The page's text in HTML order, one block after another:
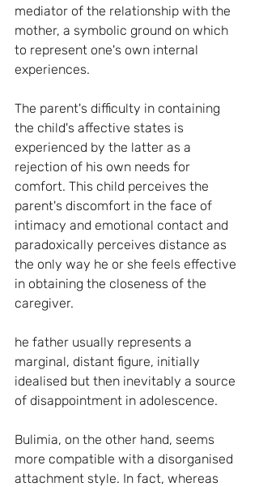
mediator of the relationship with the
mother, a symbolic ground on which
to represent one's own internal
experiences.
The parent's difficulty in containing
the child's affective states is
experienced by the latter as a
rejection of his own needs for
comfort. This child perceives the
parent's discomfort in the face of
intimacy and emotional contact and
paradoxically perceives distance as
the only way he or she feels effective
in obtaining the closeness of the
caregiver.
he father usually represents a
marginal, distant figure, initially
idealised but then inevitably a source
of disappointment in adolescence.
Bulimia, on the other hand, seems
more compatible with a disorganised
attachment style. In fact, whereas